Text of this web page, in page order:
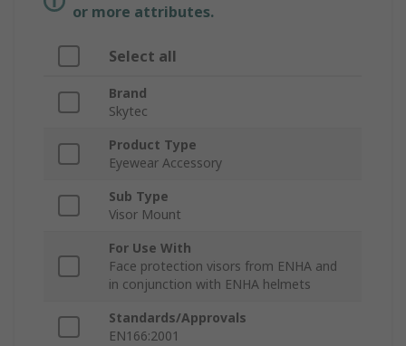
or more attributes.
Select all
Brand
Skytec
Product Type
Eyewear Accessory
Sub Type
Visor Mount
For Use With
Face protection visors from ENHA and
in conjunction with ENHA helmets
Standards/Approvals
EN166:2001